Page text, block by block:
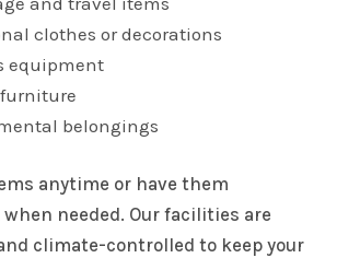
clothes or decorations
equipment
belongings
anytime or have them
needed. Our facilities are
climate-controlled to keep your